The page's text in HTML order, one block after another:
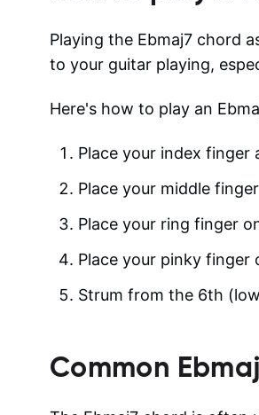
Playing the Ebmaj7 chord
to your guitar playing,
Here's how to play an
Place your index
Place your middle
Place your ring finger
Place your pinky
Strum from the 6th
Common